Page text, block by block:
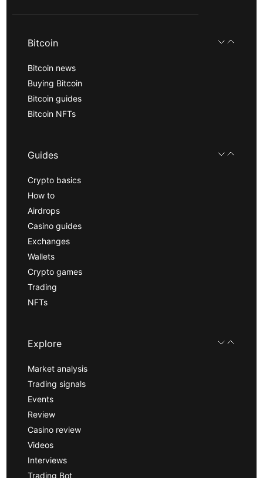
Bitcoin
Bitcoin news
Buying Bitcoin
Bitcoin guides
Bitcoin NFTs
Guides
Crypto basics
How to
Airdrops
Casino guides
Exchanges
Wallets
Crypto games
Trading
NFTs
Explore
Market analysis
Trading signals
Events
Review
Casino review
Videos
Interviews
Trading Bot